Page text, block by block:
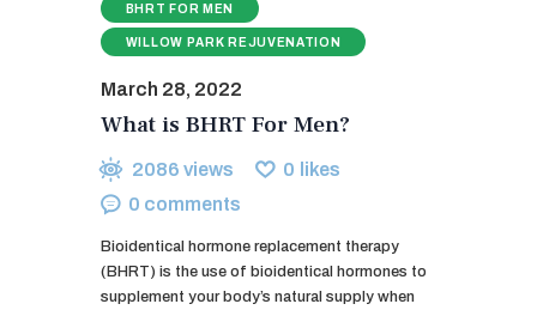
BHRT FOR MEN
WILLOW PARK REJUVENATION
March 28, 2022
What is BHRT For Men?
2086 views 0 likes
0 comments
Bioidentical hormone replacement therapy
(BHRT) is the use of bioidentical hormones to
supplement your body’s natural supply when